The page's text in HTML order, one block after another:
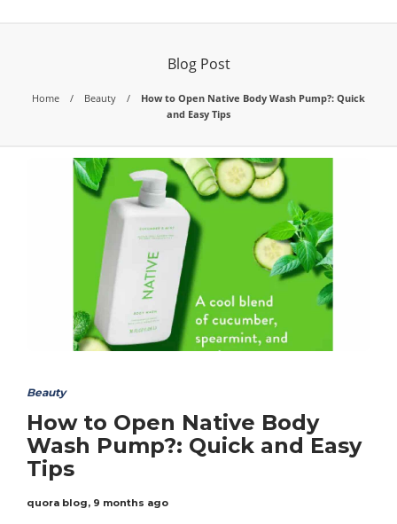
Blog Post
Home Beauty
How to Open Native Body Wash Pump?: Quick
and Easy Tips
Beauty
How to Open Native Body
Wash Pump?: Quick and Easy
Tips
quora blog, 9 months ago